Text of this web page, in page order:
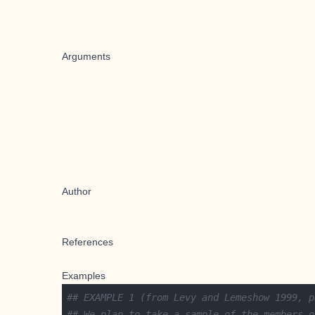
Arguments
Author
References
Examples
## EXAMPLE 1 (from Levy and Lemeshow